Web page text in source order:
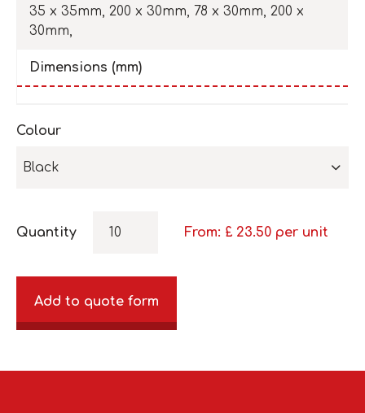
35 x 35mm, 200 x 30mm, 78 x 30mm, 200 x
30mm,
Dimensions (mm)
Colour
Black
Quantity From: £ 23.50 per unit
Add to quote form